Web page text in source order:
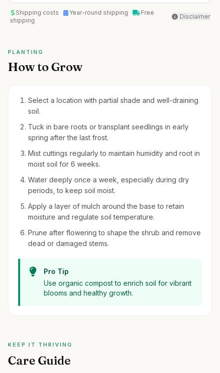
Shipping costs Year-round shipping
Free
shipping
Disclaimer
PLANTING
How to Grow
Select a location with partial shade and well-draining
soil.
Tuck in bare roots or transplant seedlings in early
spring after the last frost.
Mist cuttings regularly to maintain humidity and root in
moist soil for 6 weeks.
Water deeply once a week, especially during dry
periods, to keep soil moist.
Apply a layer of mulch around the base to retain
moisture and regulate soil temperature.
Prune after flowering to shape the shrub and remove
dead or damaged stems.
Pro Tip
Use organic compost to enrich soil for vibrant
blooms and healthy growth.
KEEP IT THRIVING
Care Guide